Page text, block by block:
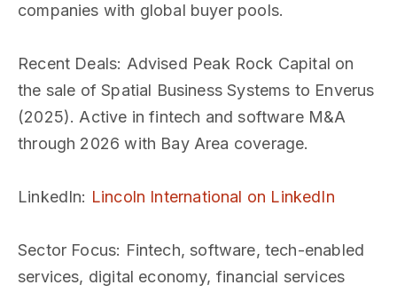
companies with global buyer pools.
Recent Deals: Advised Peak Rock Capital on
the sale of Spatial Business Systems to Enverus
(2025). Active in fintech and software M&A
through 2026 with Bay Area coverage.
LinkedIn: Lincoln International on LinkedIn
Sector Focus: Fintech, software, tech-enabled
services, digital economy, financial services